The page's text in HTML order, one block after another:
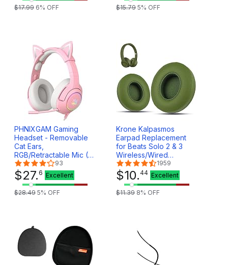
Wireless Headset
Travel Bag (Box Only)
$17.99 6% OFF $15.79 5% OFF
PHNIXGAM Gaming
Headset - Removable
Cat Ears,
RGB/Retractable Mic (A
Pink)
93
$27.6 Excellent
$28.49 5% OFF
Krone Kalpasmos
Earpad Replacement
for Beats Solo 2 & 3
Wireless/Wired
Headphone, Ear
Cushion Premium
Protein Leather Memory
Foam with Kits, Superb
Comfortable Easy to
1959
$10.44 Excellent
$11.39 8% OFF